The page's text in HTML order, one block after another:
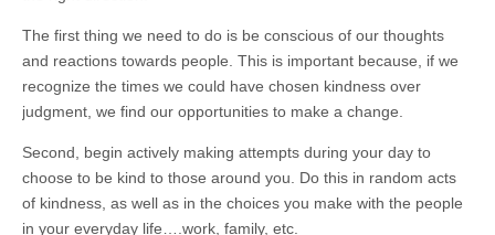
The first thing we need to do is be conscious of our thoughts
and reactions towards people. This is important because, if we
recognize the times we could have chosen kindness over
judgment, we find our opportunities to make a change.
Second, begin actively making attempts during your day to
choose to be kind to those around you. Do this in random acts
of kindness, as well as in the choices you make with the people
in your everyday life….work, family, etc.